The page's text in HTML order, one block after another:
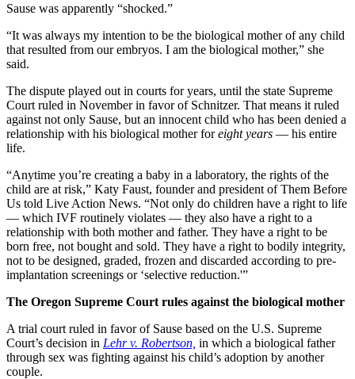
Sause was apparently “shocked.”
“It was always my intention to be the biological mother of any child
that resulted from our embryos. I am the biological mother,” she
said.
The dispute played out in courts for years, until the state Supreme
Court ruled in November in favor of Schnitzer. That means it ruled
against not only Sause, but an innocent child who has been denied a
relationship with his biological mother foreight years — his entire
life.
“Anytime you’re creating a baby in a laboratory, the rights of the
child are at risk,” Katy Faust, founder and president of Them Before
Us told Live Action News. “Not only do children have a right to life
— which IVF routinely violates — they also have a right to a
relationship with both mother and father. They have a right to be
born free, not bought and sold. They have a right to bodily integrity,
not to be designed, graded, frozen and discarded according to pre-
implantation screenings or ‘selective reduction.'”
The Oregon Supreme Court rules against the biological mother
A trial court ruled in favor of Sause based on the U.S. Supreme
Court’s decision in Lehr v. Robertson, in which a biological father
through sex was fighting against his child’s adoption by another
couple.